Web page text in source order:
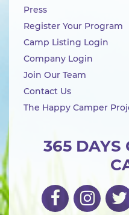
365 DAYS
Press
Register Your Program
Camp Listing Login
Company Login
Join Our Team
Contact Us
The Happy Camper